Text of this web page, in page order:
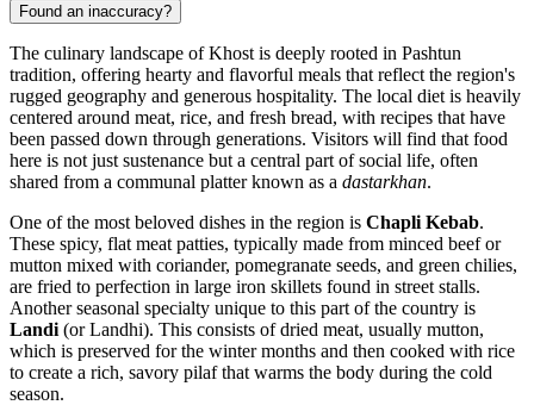
Found an inaccuracy?
The culinary landscape of Khost is deeply rooted in Pashtun
tradition, offering hearty and flavorful meals that reflect the region's
rugged geography and generous hospitality. The local diet is heavily
centered around meat, rice, and fresh bread, with recipes that have
been passed down through generations. Visitors will find that food
here is not just sustenance but a central part of social life, often
shared from a communal platter known as a dastarkhan.
One of the most beloved dishes in the region is Chapli Kebab.
These spicy, flat meat patties, typically made from minced beef or
mutton mixed with coriander, pomegranate seeds, and green chilies,
are fried to perfection in large iron skillets found in street stalls.
Another seasonal specialty unique to this part of the country is
Landi (or Landhi). This consists of dried meat, usually mutton,
which is preserved for the winter months and then cooked with rice
to create a rich, savory pilaf that warms the body during the cold
season.